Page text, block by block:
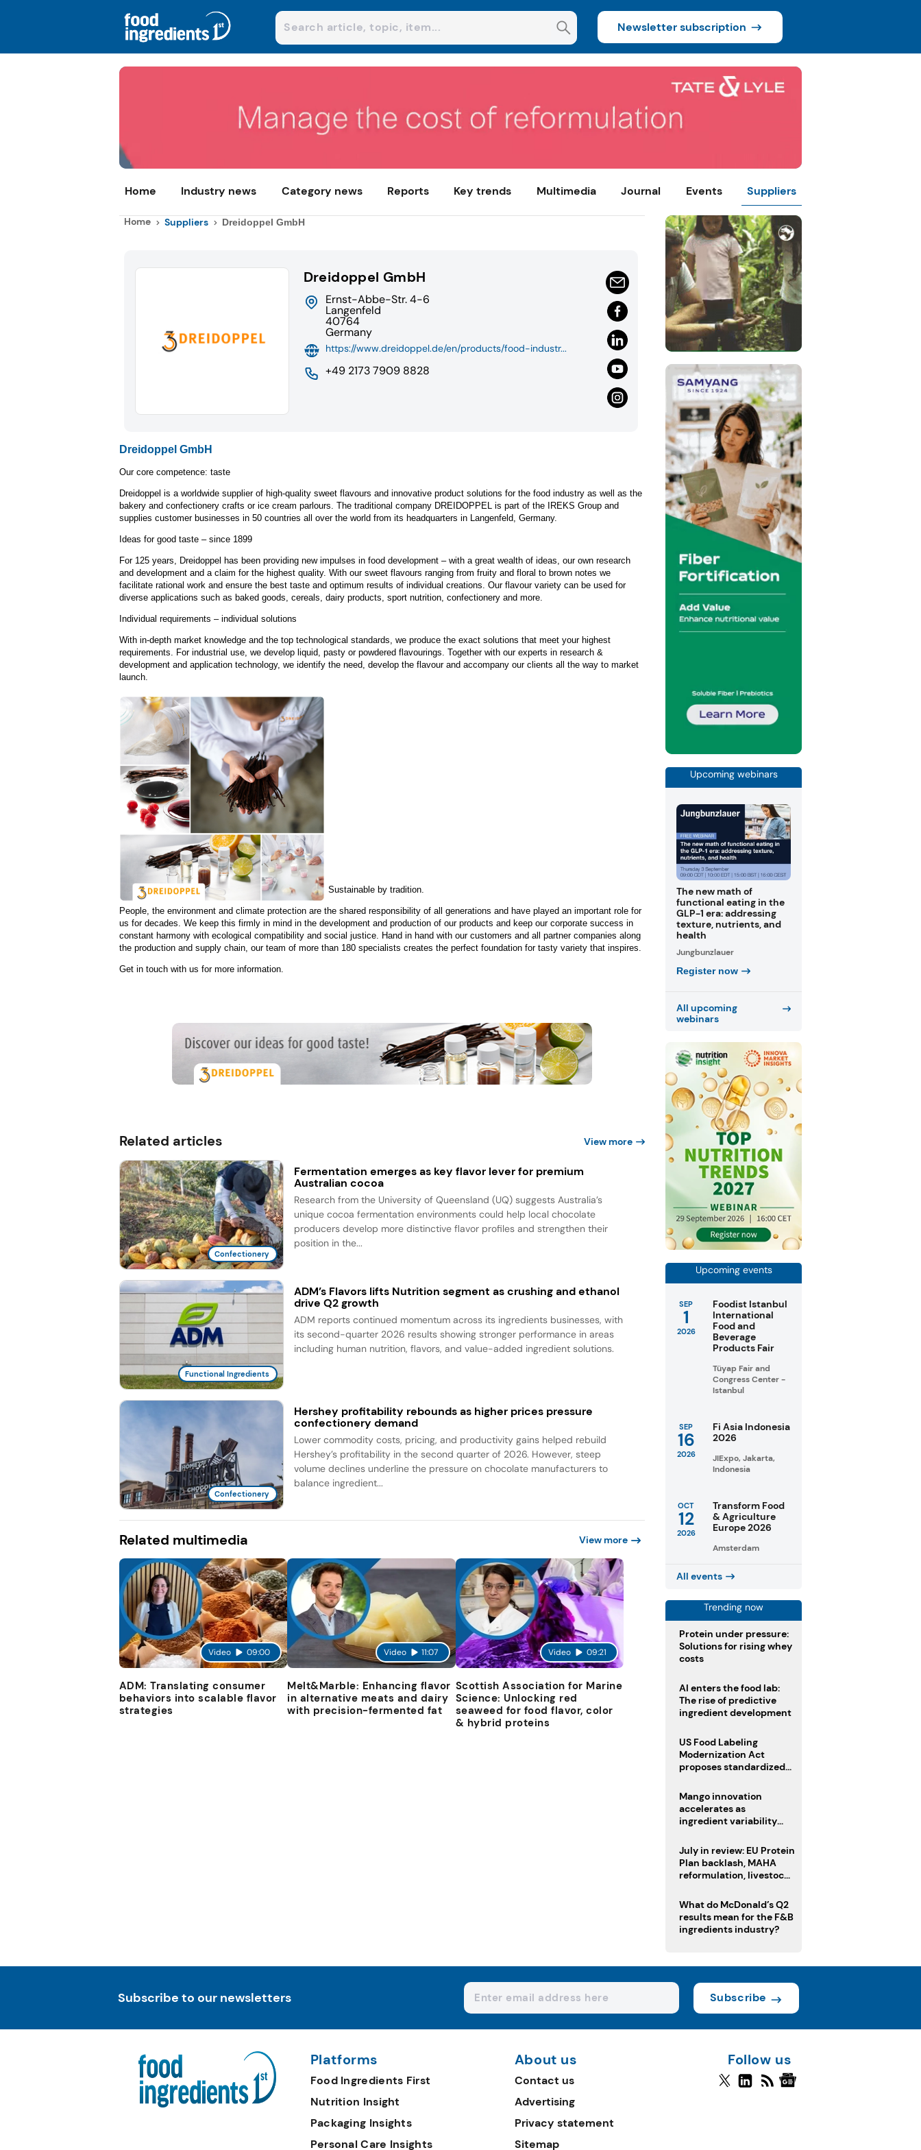
Newsletter subscription
Home Industry news Category news Reports Key trends Multimedia Journal Events Suppliers
Home Suppliers Dreidoppel GmbH
Dreidoppel GmbH
Ernst-Abbe-Str. 4-6
Langenfeld
40764
Germany
https://www.dreidoppel.de/en/products/food-industr...
+49 2173 7909 8828
Dreidoppel GmbH
Our core competence: taste
Dreidoppel is a worldwide supplier of high-quality sweet flavours and innovative product solutions for the food industry as well as the
bakery and confectionery crafts or ice cream parlours. The traditional company DREIDOPPEL is part of the IREKS Group and
supplies customer businesses in 50 countries all over the world from its headquarters in Langenfeld, Germany.
Ideas for good taste – since 1899
For 125 years, Dreidoppel has been providing new impulses in food development – with a great wealth of ideas, our own research
and development and a claim for the highest quality. With our sweet flavours ranging from fruity and floral to brown notes we
facilitate rational work and ensure the best taste and optimum results of individual creations. Our flavour variety can be used for
diverse applications such as baked goods, cereals, dairy products, sport nutrition, confectionery and more.
Individual requirements – individual solutions
With in-depth market knowledge and the top technological standards, we produce the exact solutions that meet your highest
requirements. For industrial use, we develop liquid, pasty or powdered flavourings. Together with our experts in research &
development and application technology, we identify the need, develop the flavour and accompany our clients all the way to market
launch.
Sustainable by tradition.
People, the environment and climate protection are the shared responsibility of all generations and have played an important role for
us for decades. We keep this firmly in mind in the development and production of our products and keep our corporate success in
constant harmony with ecological compatibility and social justice. Hand in hand with our customers and all partner companies along
the production and supply chain, our team of more than 180 specialists creates the perfect foundation for tasty variety that inspires.
Get in touch with us for more information.
Related articles View more
Confectionery
Fermentation emerges as key flavor lever for premium
Australian cocoa
Research from the University of Queensland (UQ) suggests Australia’s
unique cocoa fermentation environments could help local chocolate
producers develop more distinctive flavor profiles and strengthen their
position in the...
Functional Ingredients
ADM’s Flavors lifts Nutrition segment as crushing and ethanol
drive Q2 growth
ADM reports continued momentum across its ingredients businesses, with
its second-quarter 2026 results showing stronger performance in areas
including human nutrition, flavors, and value-added ingredient solutions.
Confectionery
Hershey profitability rebounds as higher prices pressure
confectionery demand
Lower commodity costs, pricing, and productivity gains helped rebuild
Hershey’s profitability in the second quarter of 2026. However, steep
volume declines underline the pressure on chocolate manufacturers to
balance ingredient...
Related multimedia View more
Video 09:00
ADM: Translating consumer
behaviors into scalable flavor
strategies
Video 11:07
Melt&Marble: Enhancing flavor
in alternative meats and dairy
with precision-fermented fat
Video 09:21
Scottish Association for Marine
Science: Unlocking red
seaweed for food flavor, color
& hybrid proteins
Upcoming webinars
The new math of
functional eating in the
GLP-1 era: addressing
texture, nutrients, and
health
Jungbunzlauer
Register now
All upcoming
webinars
Upcoming events
SEP
1
2026
Foodist Istanbul
International
Food and
Beverage
Products Fair
Tüyap Fair and
Congress Center -
Istanbul
SEP
16
2026
Fi Asia Indonesia
2026
JIExpo, Jakarta,
Indonesia
OCT
12
2026
Transform Food
& Agriculture
Europe 2026
Amsterdam
All events
Trending now
Protein under pressure:
Solutions for rising whey
costs
AI enters the food lab:
The rise of predictive
ingredient development
US Food Labeling
Modernization Act
proposes standardized
clearer ingredient
disclosures
Mango innovation
accelerates as
ingredient variability
July in review: EU Protein
Plan backlash, MAHA
reformulation, livestock
What do McDonald’s Q2
results mean for the F&B
ingredients industry?
Subscribe to our newsletters Subscribe
Platforms
Food Ingredients First
Nutrition Insight
Packaging Insights
Personal Care Insights
About us
Contact us
Advertising
Privacy statement
Sitemap
Follow us